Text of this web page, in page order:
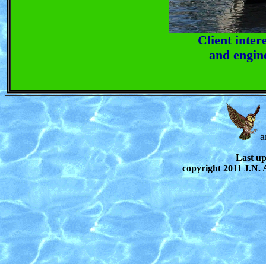
Client
and
Last
copyright 2011